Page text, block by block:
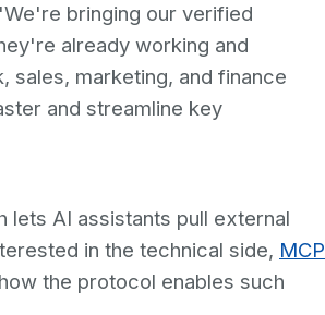
bringing our verified
already working and
sales, marketing, and finance
and streamline key
lets AI assistants pull external
in the technical side, MCP
the protocol enables such